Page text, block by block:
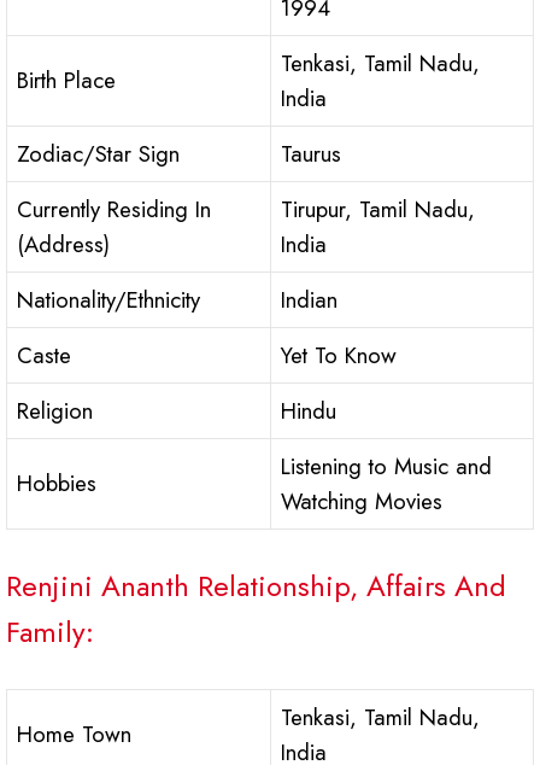
1994
Birth Place
Tenkasi, Tamil Nadu,
India
Zodiac/Star Sign
Taurus
Currently Residing In
(Address)
Tirupur, Tamil Nadu,
India
Nationality/Ethnicity
Indian
Caste
Yet To Know
Religion
Hindu
Hobbies
Listening to Music and
Watching Movies
Renjini Ananth Relationship, Affairs And
Family:
Home Town
Tenkasi, Tamil Nadu,
India